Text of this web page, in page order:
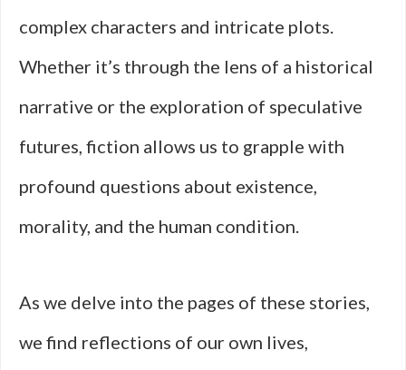
complex characters and intricate plots.
Whether it’s through the lens of a historical
narrative or the exploration of speculative
futures, fiction allows us to grapple with
profound questions about existence,
morality, and the human condition.
As we delve into the pages of these stories,
we find reflections of our own lives,